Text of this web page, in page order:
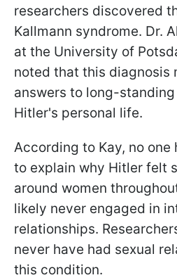
researchers discovered
Kallmann syndrome. Dr.
at the University of
noted that this diagnosis
answers to long-
Hitler's personal life.
According to Kay, no one
to explain why Hitler felt
around women
likely never engaged in
relationships.
never have had sexual
this condition.